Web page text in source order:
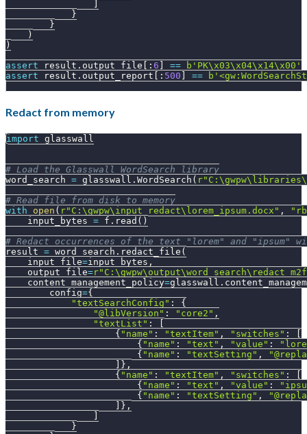
}
}
)
)
assert result . output_file : 6 ==
b'PK\x03\x04\x14\x00'
assert result . output_report : 500 ==
Redact from memory
import glasswall
# Load the Glasswall WordSearch library
word_search = glasswall . WordSearch (
# Read file from disk to memory
with
open ( r"C:\gwpw\input_redact\lorem_ipsum.docx" ,
    input_bytes
= f . read ( )
# Redact occurrences of the text "lorem" and
result = word_search . redact_file (
    input_file
=input_bytes ,
    output_file
=
    content_management_policy
=glasswall .
        config
={
"textSearchConfig" :
{
"@libVersion" : "core2" ,
"textList" :
[
{ "name" : "textItem" , "switches" :
[
{ "name" : "text" , "value" :
{ "name" : "textSetting" ,
] } ,
{ "name" : "textItem" , "switches" :
[
{ "name" : "text" , "value" :
{ "name" : "textSetting" ,
] } ,
]
}